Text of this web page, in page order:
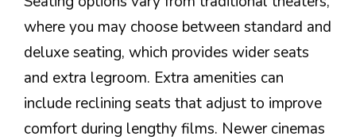
where you may choose between standard and
deluxe seating, which provides wider seats
and extra legroom. Extra amenities can
include reclining seats that adjust to improve
comfort during lengthy films. Newer cinemas